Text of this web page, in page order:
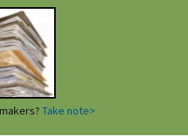
Take note>